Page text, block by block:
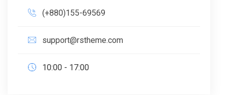
(+880)155-69569
support@rstheme.com
10:00 - 17:00